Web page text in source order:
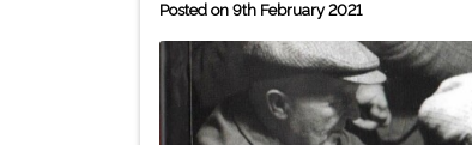
Posted on 9th February 2021